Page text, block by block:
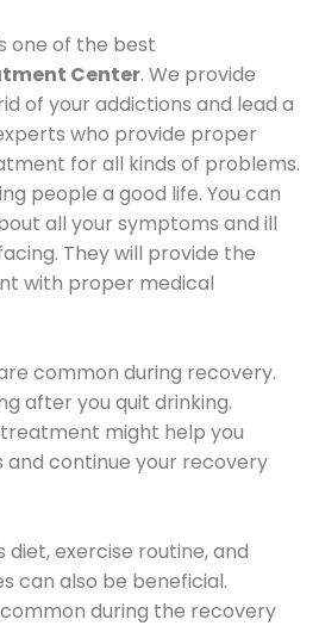
one of the best
Center. We provide
of your addictions and lead a
who provide proper
for all kinds of problems.
people a good life. You can
all your symptoms and ill
They will provide the
with proper medical
common during recovery.
after you quit drinking.
might help you
continue your recovery
diet, exercise routine, and
can also be beneficial.
during the recovery